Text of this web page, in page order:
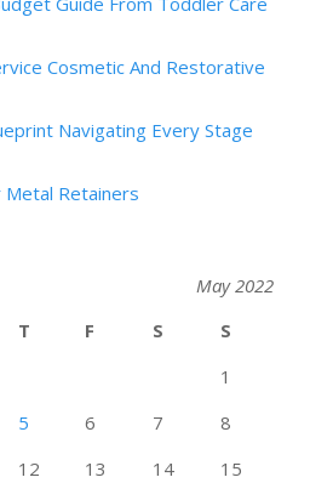
Cosmetic And Restorative
Navigating Every Stage
Retainers
May 2022
T F S
S
1
5 6 7
8
12 13 14
15